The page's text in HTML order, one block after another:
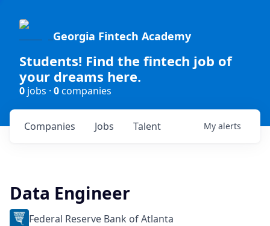
Georgia Fintech Academy
Students! Find the fintech job of
your dreams here.
0 jobs · 0companies
Jobs
Companies Talent My alerts
Data Engineer
Federal Reserve Bank of Atlanta